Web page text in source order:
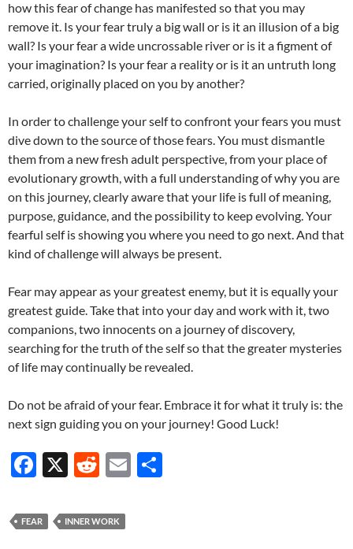
how this fear of change has manifested so that you may
remove it. Is your fear truly a big wall or is it an illusion of a big
wall? Is your fear a wide uncrossable river or is it a figment of
your imagination? Is your fear a reality or is it an untruth long
carried, originally placed on you by another?
In order to challenge your self to confront your fears you must
dive down to the source of those fears. You must dismantle
them from a new fresh adult perspective, from your place of
evolutionary growth, with a full understanding of why you are
on this journey, clearly aware that your life is full of meaning,
purpose, guidance, and the possibility to keep evolving. Your
fearful self is showing you where you need to go next. And that
kind of challenge will always be present.
Fear may appear as your greatest enemy, but it is equally your
greatest guide. Take that into your day and work with it, two
companions, two innocents on a journey of discovery,
searching for the truth of the self so that the greater mysteries
of life may continually be revealed.
Do not be afraid of your fear. Embrace it for what it truly is: the
next sign guiding you on your journey! Good Luck!
F
e
X
R
d
E
FEAR INNER WORK